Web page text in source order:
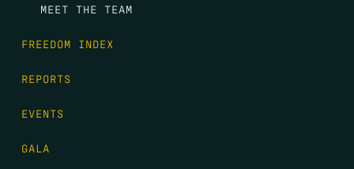
MEET THE TEAM
FREEDOM INDEX
REPORTS
EVENTS
GALA